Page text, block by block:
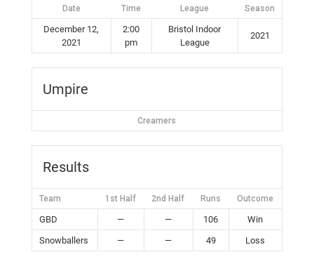
Date Time League Season
December 12,
2021
2:00
pm
Bristol Indoor
League
2021
Umpire
Creamers
Results
Team 1st Half 2nd Half Runs Outcome
GBD — — 106
Win
Snowballers
— — 49 Loss